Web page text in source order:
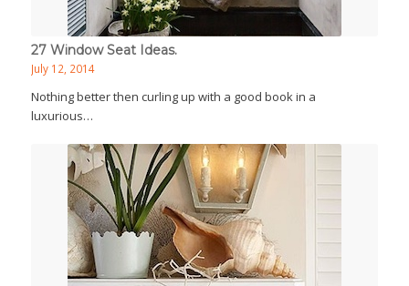
27 Window Seat Ideas.
July 12, 2014
Nothing better then curling up with a good book in a
luxurious…